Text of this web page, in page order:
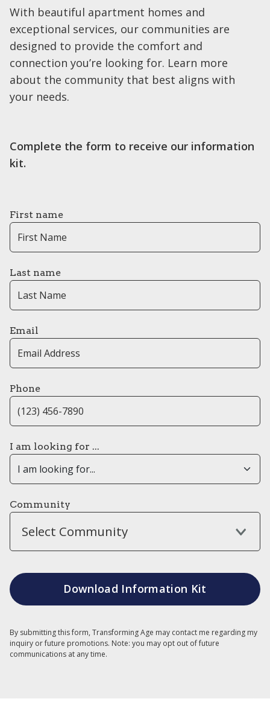
With beautiful apartment homes and
exceptional services, our communities are
designed to provide the comfort and
connection you’re looking for. Learn more
about the community that best aligns with
your needs.
Complete the form to receive our information
kit.
First name
Last name
Email
Phone
I am looking for ...
Community
Select Community
By submitting this form, Transforming Age may contact me regarding my
inquiry or future promotions. Note: you may opt out of future
communications at any time.